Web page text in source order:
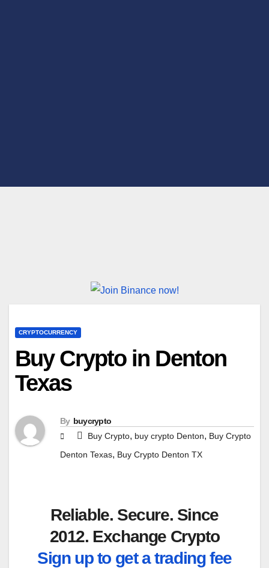
CRYPTOCURRENCY
Buy Crypto in Denton
Texas
By buycrypto
Buy Crypto, buy crypto Denton, Buy Crypto
Denton Texas, Buy Crypto Denton TX
Reliable. Secure. Since
2012. Exchange Crypto
Sign up to get a trading fee